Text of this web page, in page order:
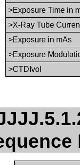
>Exposure Time in
>X-Ray Tube
>Exposure in mAs
>Exposure
>CTDIvol